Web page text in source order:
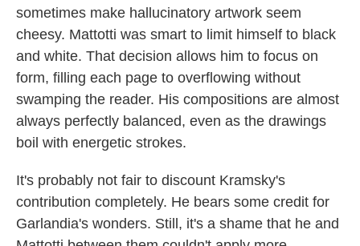
sometimes make hallucinatory artwork seem
cheesy. Mattotti was smart to limit himself to black
and white. That decision allows him to focus on
form, filling each page to overflowing without
swamping the reader. His compositions are almost
always perfectly balanced, even as the drawings
boil with energetic strokes.
It's probably not fair to discount Kramsky's
contribution completely. He bears some credit for
Garlandia's wonders. Still, it's a shame that he and